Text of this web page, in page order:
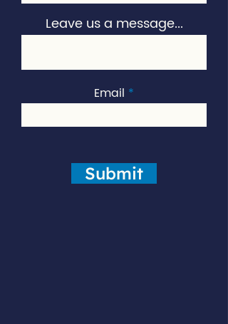
Leave us a message...
Email
Submit